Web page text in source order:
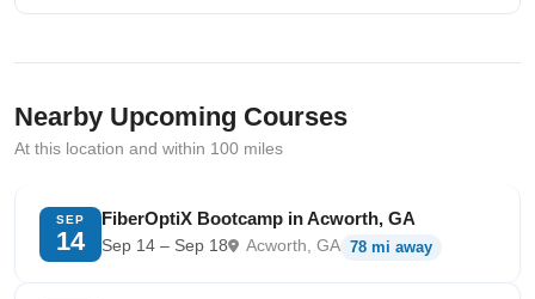
Nearby Upcoming Courses
At this location and within 100 miles
SEP
14
FiberOptiX Bootcamp in Acworth, GA
Sep 14 – Sep 18 Acworth, GA 78 mi away